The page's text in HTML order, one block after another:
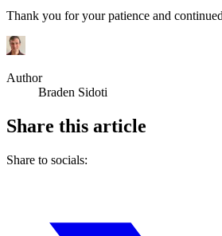
Thank you for your patience and
Author
Braden Sidoti
Share this article
Share to socials: